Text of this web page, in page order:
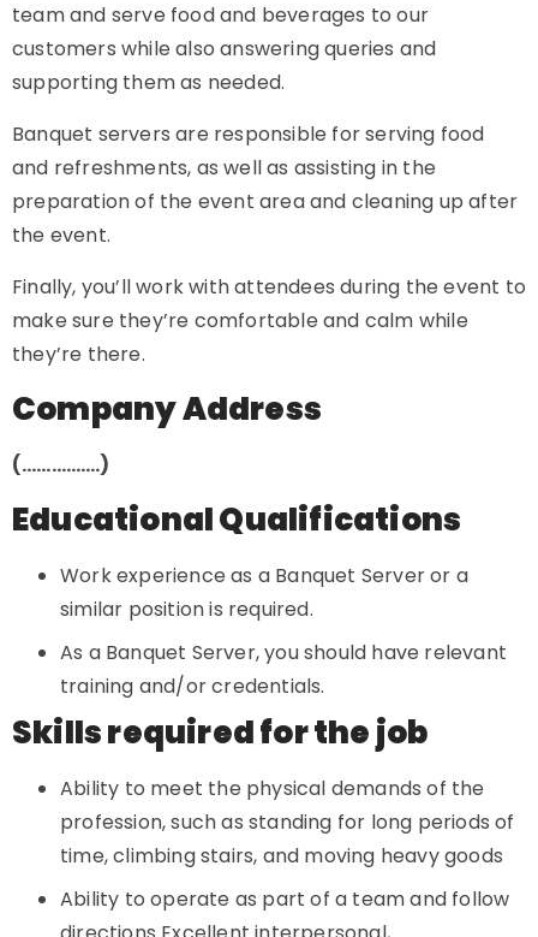
team and serve food and beverages to our
customers while also answering queries and
supporting them as needed.
Banquet servers are responsible for serving food
and refreshments, as well as assisting in the
preparation of the event area and cleaning up after
the event.
Finally, you’ll work with attendees during the event to
make sure they’re comfortable and calm while
they’re there.
Company Address
(…………….)
Educational Qualifications
Work experience as a Banquet Server or a
similar position is required.
As a Banquet Server, you should have relevant
training and/or credentials.
Skills required for the job
Ability to meet the physical demands of the
profession, such as standing for long periods of
time, climbing stairs, and moving heavy goods
Ability to operate as part of a team and follow